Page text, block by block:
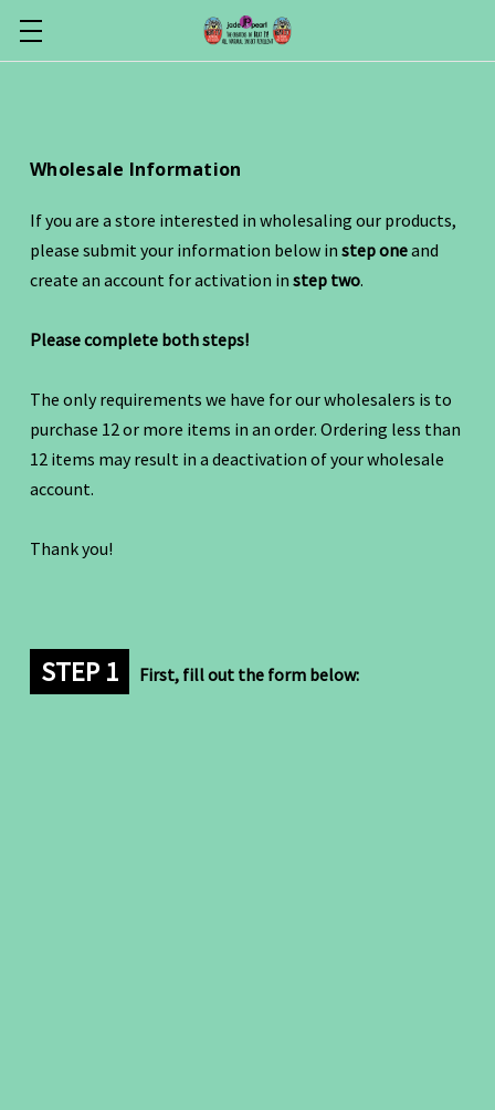
Wholesale Information
If you are a store interested in wholesaling our products,
please submit your information below in step oneand
create an account for activation in step two.
Please complete both steps!
The only requirements we have for our wholesalers is to
purchase 12 or more items in an order. Ordering less than
12 items may result in a deactivation of your wholesale
account.
Thank you!
STEP 1 First, fill out the form below: